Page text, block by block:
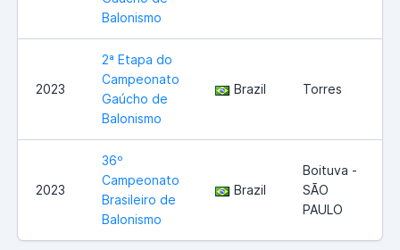
Balonismo
2023
2ª Etapa do
Campeonato
Gaúcho de
Balonismo
Brazil Torres
2023
36º
Campeonato
Brasileiro de
Balonismo
Brazil
Boituva -
SÃO
PAULO